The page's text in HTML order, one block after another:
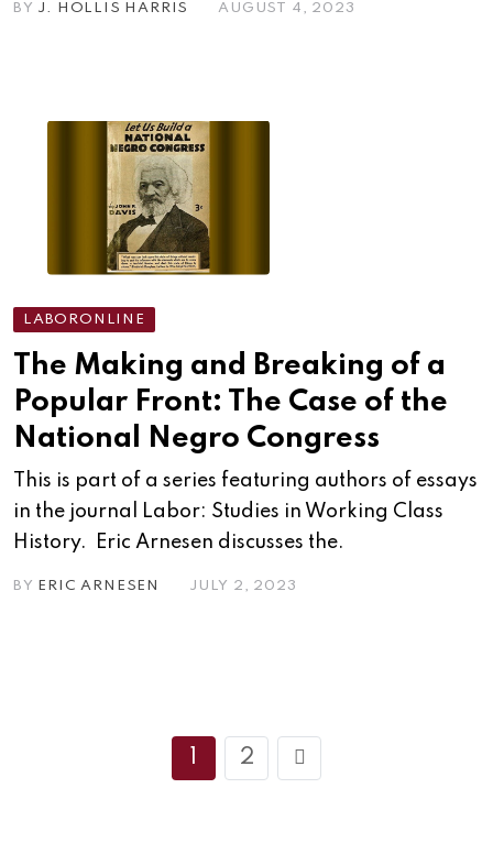
BY J. HOLLIS HARRIS AUGUST 4, 2023
LABORONLINE
The Making and Breaking of a
Popular Front: The Case of the
National Negro Congress
This is part of a series featuring authors of essays
in the journal Labor: Studies in Working Class
History. Eric Arnesen discusses the.
BY ERIC ARNESEN JULY 2, 2023
2